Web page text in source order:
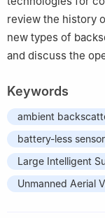
review the history
new types of
and discuss the
Keywords
ambient
battery-less sensor
Large Intelligent
Unmanned Aerial